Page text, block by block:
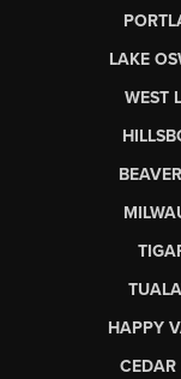
LAKE
WEST
HAPPY
CEDAR